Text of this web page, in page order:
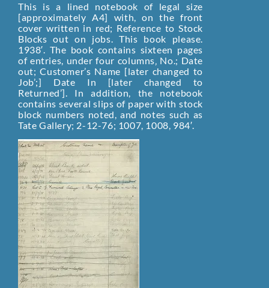
This is a lined notebook of legal size
[approximately A4] with, on the front
cover written in red; Reference to Stock
Blocks out on jobs. This book please.
1938′. The book contains sixteen pages
of entries, under four columns‚ No.; Date
out; Customer’s Name [later changed to
Job’;] Date In [later changed to
Returned’]. In addition, the notebook
contains several slips of paper with stock
block numbers noted, and notes such as
Tate Gallery; 2-12-76; 1007, 1008, 984′.